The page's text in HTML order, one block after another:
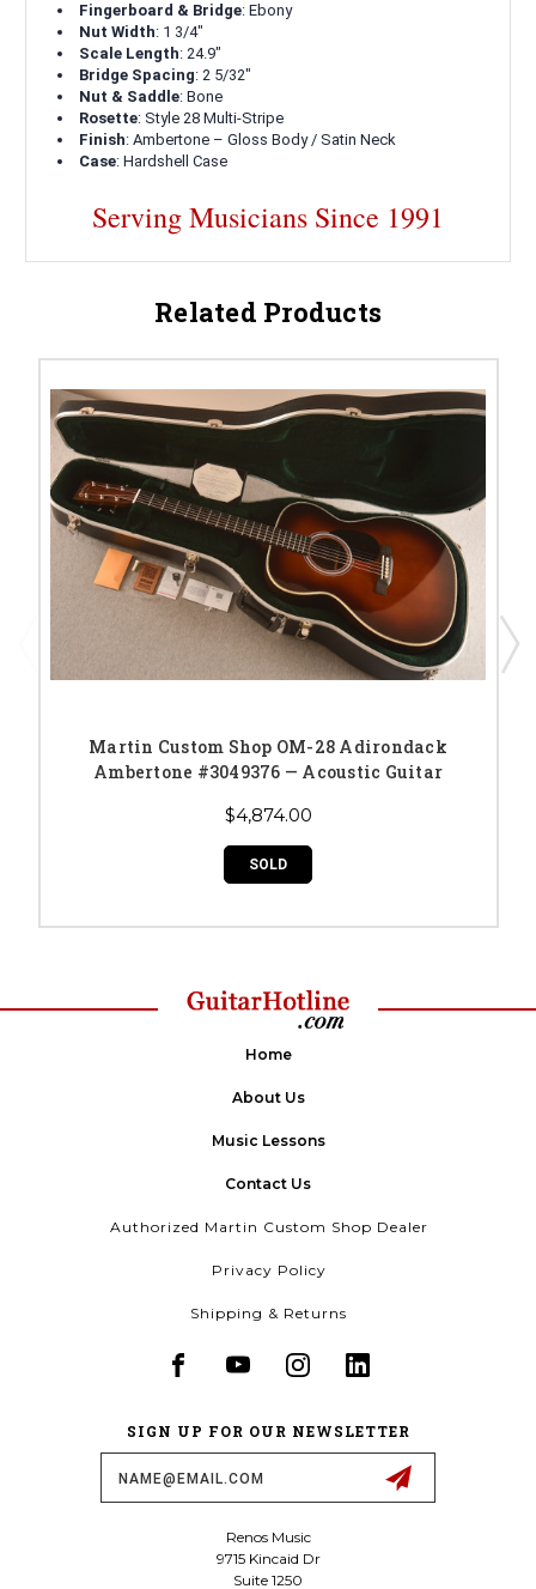
Fingerboard & Bridge: Ebony
Nut Width: 1 3/4"
Scale Length: 24.9"
Bridge Spacing: 2 5/32"
Nut & Saddle: Bone
Rosette: Style 28 Multi-Stripe
Finish: Ambertone – Gloss Body / Satin Neck
Case: Hardshell Case
Serving Musicians Since 1991
Related Products
Martin Custom Shop OM-28 Adirondack
Ambertone #3049376 — Acoustic Guitar
$4,874.00
SOLD
Home
About Us
Music Lessons
Contact Us
Authorized Martin Custom Shop Dealer
Privacy Policy
Shipping & Returns
SIGN UP FOR OUR NEWSLETTER
Renos Music
9715 Kincaid Dr
Suite 1250